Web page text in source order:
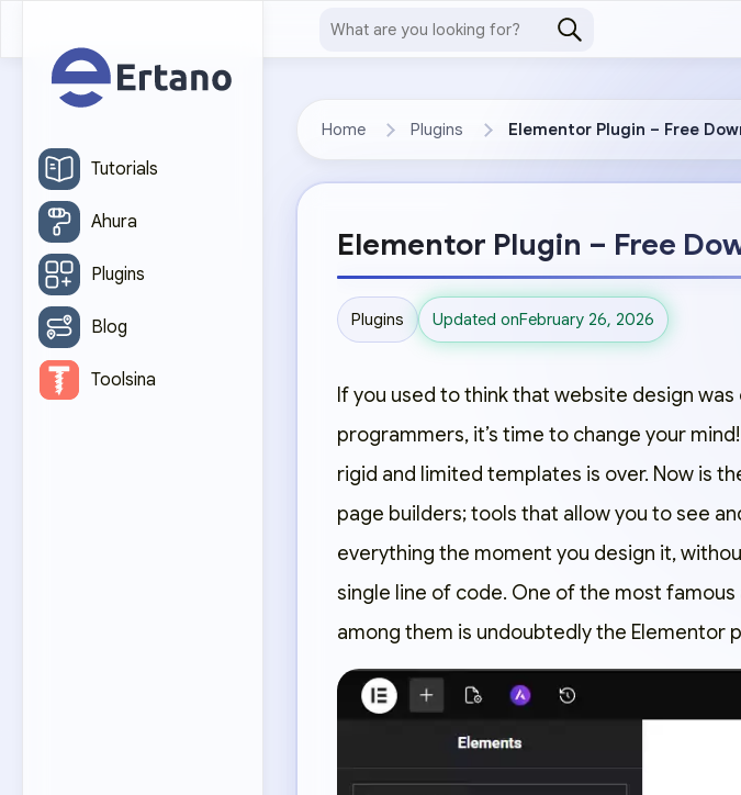
Tutorials
Ahura
Plugins
Blog
Toolsina
Home Plugins Elementor Plugin – Free
Elementor Plugin – Free
Plugins Updated onFebruary 26, 2026
If you used to think that website design was
programmers, it’s time to change your
rigid and limited templates is over. Now is
page builders; tools that allow you to see
everything the moment you design it,
single line of code. One of the most famous
among them is undoubtedly the Elementor